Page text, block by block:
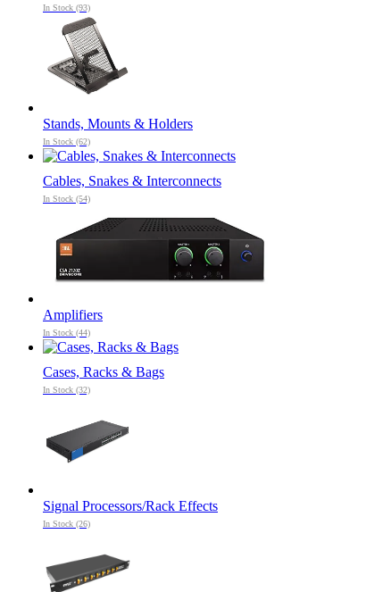
In Stock (93)
Stands, Mounts & Holders
In Stock (62)
Cables, Snakes & Interconnects
In Stock (54)
Amplifiers
In Stock (44)
Cases, Racks & Bags
In Stock (32)
Signal Processors/Rack Effects
In Stock (26)